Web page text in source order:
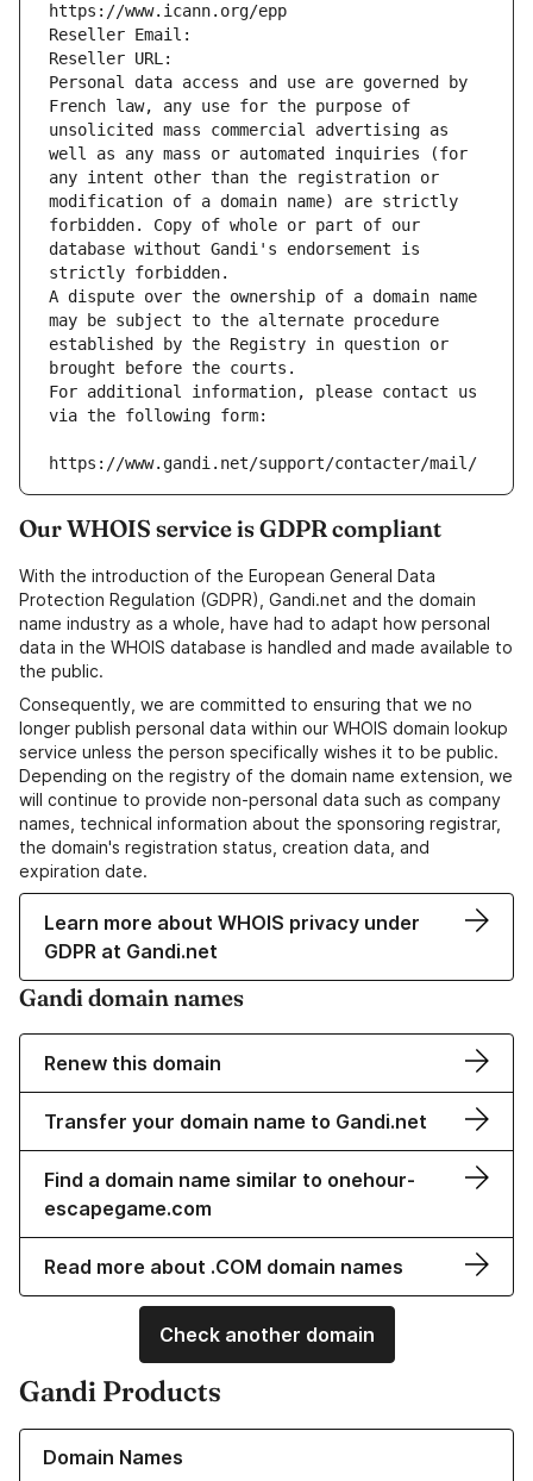
https://www.icann.org/epp
Reseller Email:
Reseller URL:
Personal data access and use are governed by
French law, any use for the purpose of
unsolicited mass commercial advertising as
well as any mass or automated inquiries (for
any intent other than the registration or
modification of a domain name) are strictly
forbidden. Copy of whole or part of our
database without Gandi's endorsement is
strictly forbidden.
A dispute over the ownership of a domain name
may be subject to the alternate procedure
established by the Registry in question or
brought before the courts.
For additional information, please contact us
via the following form:
https://www.gandi.net/support/contacter/mail/
Our WHOIS service is GDPR compliant
With the introduction of the European General Data
Protection Regulation (GDPR), Gandi.net and the domain
name industry as a whole, have had to adapt how personal
data in the WHOIS database is handled and made available to
the public.
Consequently, we are committed to ensuring that we no
longer publish personal data within our WHOIS domain lookup
service unless the person specifically wishes it to be public.
Depending on the registry of the domain name extension, we
will continue to provide non-personal data such as company
names, technical information about the sponsoring registrar,
the domain's registration status, creation data, and
expiration date.
Learn more about WHOIS privacy under
GDPR at Gandi.net
Gandi domain names
Renew this domain
Transfer your domain name to Gandi.net
Find a domain name similar to onehour-
escapegame.com
Read more about .COM domain names
Check another domain
Gandi Products
Domain Names
Learn more about our Domain Names